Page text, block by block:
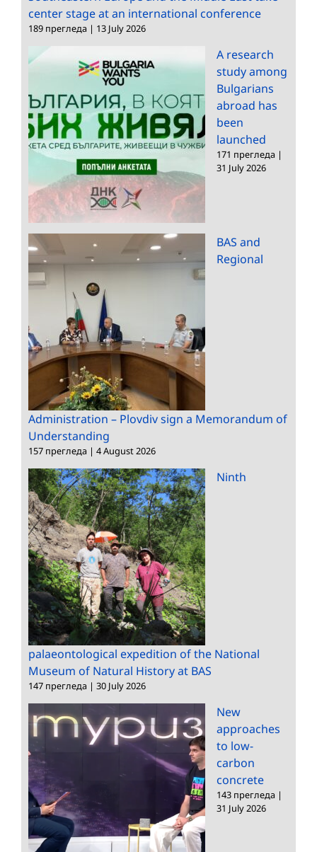
center stage at an international conference
189 прегледа | 13 July 2026
A research
study among
Bulgarians
abroad has
been
launched
171 прегледа |
31 July 2026
BAS and
Regional
Administration – Plovdiv sign a Memorandum of
Understanding
157 прегледа | 4 August 2026
Ninth
palaeontological expedition of the National
Museum of Natural History at BAS
147 прегледа | 30 July 2026
New
approaches
to low-
carbon
concrete
143 прегледа |
31 July 2026